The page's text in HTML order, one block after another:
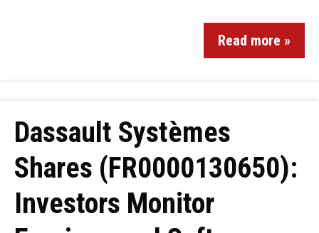
Read more »
Dassault Systèmes
Shares (FR0000130650):
Investors Monitor